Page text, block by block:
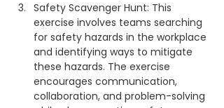
Safety Scavenger Hunt: This
exercise involves teams searching
for safety hazards in the workplace
and identifying ways to mitigate
these hazards. The exercise
encourages communication,
collaboration, and problem-solving